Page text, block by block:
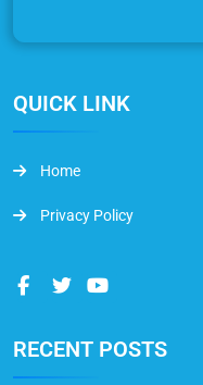
QUICK LINK
Home
Privacy Policy
RECENT POSTS